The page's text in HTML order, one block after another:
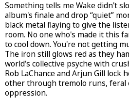
Something tells me Wake didn't
album's finale and drop “quiet”
black metal flaying to give the
room. No one who's made it this
to cool down. You're not getting
The iron still glows red as they
world's collective psyche with
Rob LaChance and Arjun Gill lock
other through tremolo runs, feral
oppression.